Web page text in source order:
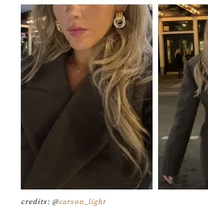
credits: @carson_light